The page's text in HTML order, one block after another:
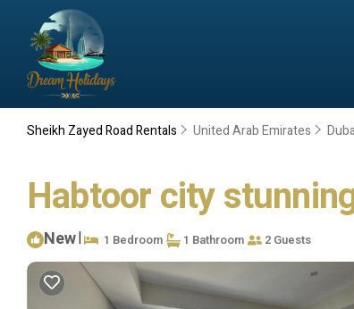
Sheikh Zayed Road Rentals United Arab Emirates
Habtoor city
New| 1 Bedroom 1 Bathroom 2 Guests